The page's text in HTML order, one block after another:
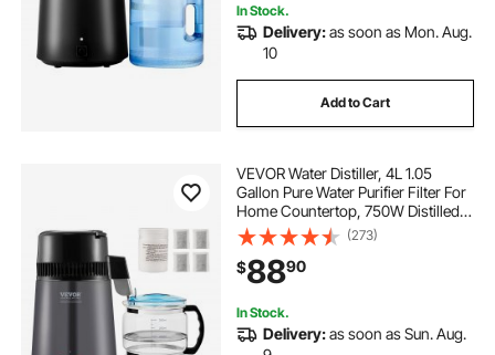
In Stock.
Delivery:as soon as Mon. Aug.
10
Add to Cart
VEVOR Water Distiller, 4L 1.05
Gallon Pure Water Purifier Filter For
Home Countertop, 750W Distilled
Water Maker, Stainless Steel Interior
Distiller Water Making Machine to
Make Clean Water, Gray
(273)
$8890
In Stock.
Delivery:as soon as Sun. Aug.